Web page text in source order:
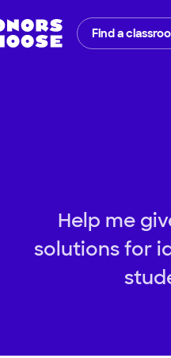
Find a
Help me
solutions for